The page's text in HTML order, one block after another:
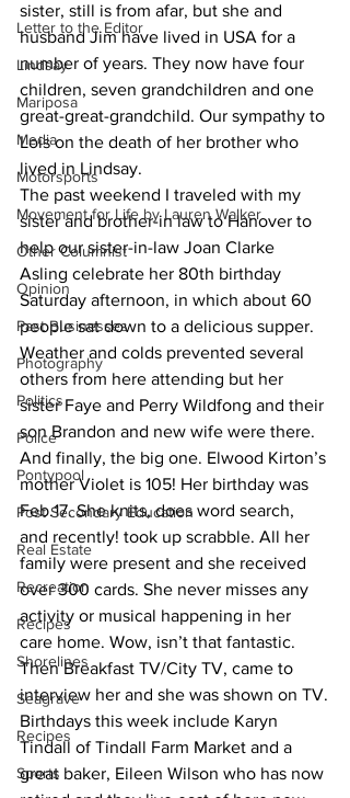
Letter to the Editor
Lindsay
Mariposa
Media
Motorsports
Movement for Life by Lauren Walker
Other Columnist
Opinion
Past Businesses
Photography
Politics
Police
Pontypool
Post Secondary Education
Real Estate
Recreation
Recipes
Shorelines
Seagrave
Recipes
Sports
sister, still is from afar, but she and
husband Jim have lived in USA for a
number of years. They now have four
children, seven grandchildren and one
great-great-grandchild. Our sympathy to
Lois on the death of her brother who
lived in Lindsay.
The past weekend I traveled with my
sister and brother-in law to Hanover to
help our sister-in-law Joan Clarke
Asling celebrate her 80th birthday
Saturday afternoon, in which about 60
people sat down to a delicious supper.
Weather and colds prevented several
others from here attending but her
sister Faye and Perry Wildfong and their
son Brandon and new wife were there.
And finally, the big one. Elwood Kirton’s
mother Violet is 105! Her birthday was
Feb.17. She knits, does word search,
and recently! took up scrabble. All her
family were present and she received
over 300 cards. She never misses any
activity or musical happening in her
care home. Wow, isn’t that fantastic.
Then Breakfast TV/City TV, came to
interview her and she was shown on TV.
Birthdays this week include Karyn
Tindall of Tindall Farm Market and a
great baker, Eileen Wilson who has now